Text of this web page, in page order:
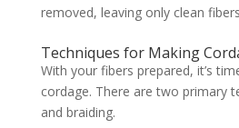
removed, leaving only clean
Techniques for Making
With your fibers prepared, it’s
cordage. There are two primary
and braiding.